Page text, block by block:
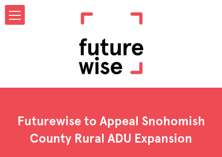
Futurewise to Appeal Snohomish
County Rural ADU Expansion